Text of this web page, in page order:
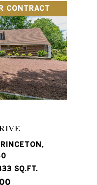
CONTRACT
SQ.FT.